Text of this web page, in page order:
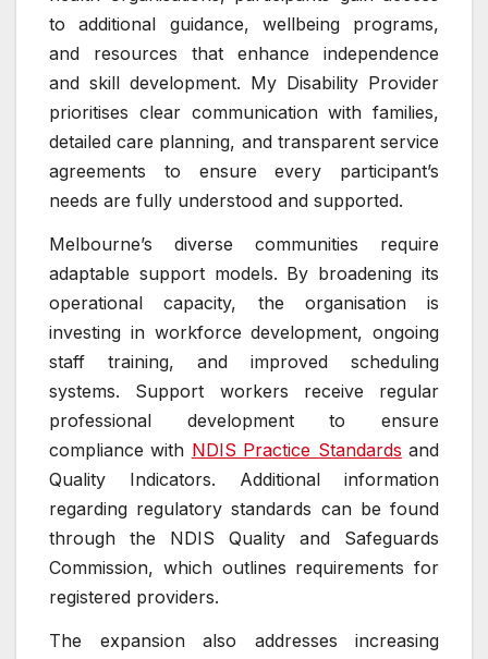
to additional guidance, wellbeing programs,
and resources that enhance independence
and skill development. My Disability Provider
prioritises clear communication with families,
detailed care planning, and transparent service
agreements to ensure every participant’s
needs are fully understood and supported.
Melbourne’s diverse communities require
adaptable support models. By broadening its
operational capacity, the organisation is
investing in workforce development, ongoing
staff training, and improved scheduling
systems. Support workers receive regular
professional development to ensure
compliance with NDIS Practice Standards and
Quality Indicators. Additional information
regarding regulatory standards can be found
through the NDIS Quality and Safeguards
Commission, which outlines requirements for
registered providers.
The expansion also addresses increasing